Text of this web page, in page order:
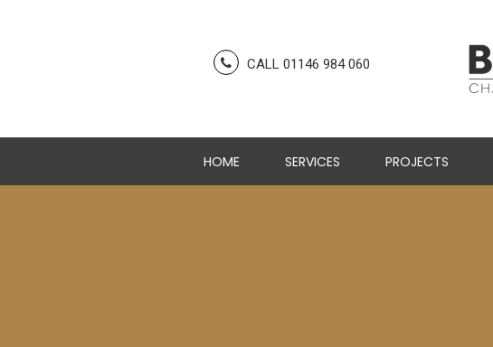
CALL 01146 984 060
HOME SERVICES PROJECTS